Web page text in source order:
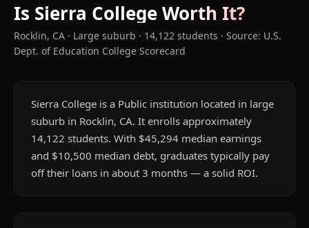
Is Sierra CollegeWorth It?
Rocklin, CA · Large suburb · 14,122 students · Source: U.S.
Dept. of Education College Scorecard
Sierra College is a Public institution located in large
suburb in Rocklin, CA. It enrolls approximately
14,122 students. With $45,294 median earnings
and $10,500 median debt, graduates typically pay
off their loans in about 3 months — a solid ROI.